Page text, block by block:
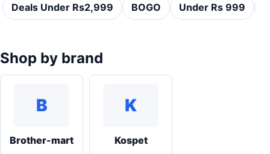
Deals Under Rs2,999 BOGO Under Rs 999
Shop by brand
B
Brother-mart
K
Kospet